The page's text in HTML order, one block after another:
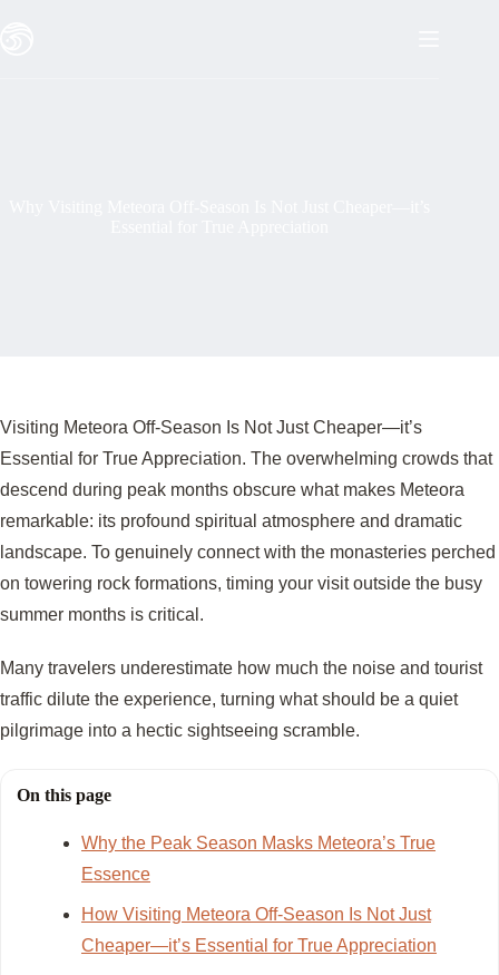
Visiting Meteora Off-Season Is Not Just Cheaper—it’s
Essential for True Appreciation. The overwhelming crowds that
descend during peak months obscure what makes Meteora
remarkable: its profound spiritual atmosphere and dramatic
landscape. To genuinely connect with the monasteries perched
on towering rock formations, timing your visit outside the busy
summer months is critical.
Many travelers underestimate how much the noise and tourist
traffic dilute the experience, turning what should be a quiet
pilgrimage into a hectic sightseeing scramble.
On this page
Why the Peak Season Masks Meteora’s True
Essence
How Visiting Meteora Off-Season Is Not Just
Cheaper—it’s Essential for True Appreciation